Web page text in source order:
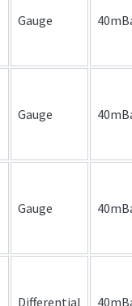
Gauge
Gauge
Gauge
Differential